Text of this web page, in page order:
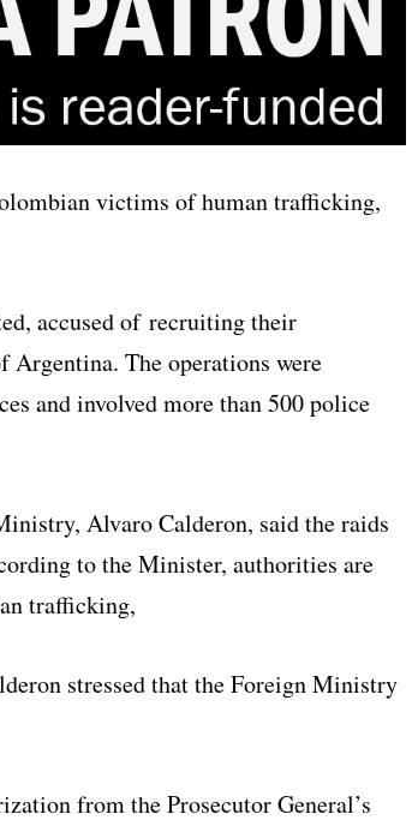
victims of human trafficking,
accused of recruiting their
The operations were
and involved more than 500 police
Alvaro Calderon, said the raids
to the Minister, authorities are
trafficking,
stressed that the Foreign Ministry
from the Prosecutor General’s